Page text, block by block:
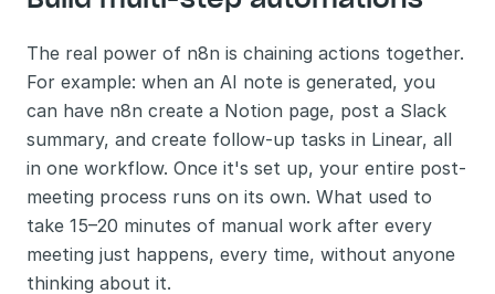
The real power of n8n is chaining actions together.
For example: when an AI note is generated, you
can have n8n create a Notion page, post a Slack
summary, and create follow-up tasks in Linear, all
in one workflow. Once it's set up, your entire post-
meeting process runs on its own. What used to
take 15–20 minutes of manual work after every
meeting just happens, every time, without anyone
thinking about it.